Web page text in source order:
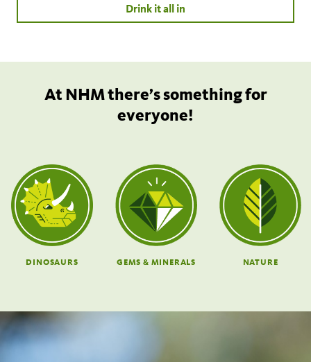
Drink it all in
At NHM there’s something for
everyone!
DINOSAURS GEMS & MINERALS NATURE